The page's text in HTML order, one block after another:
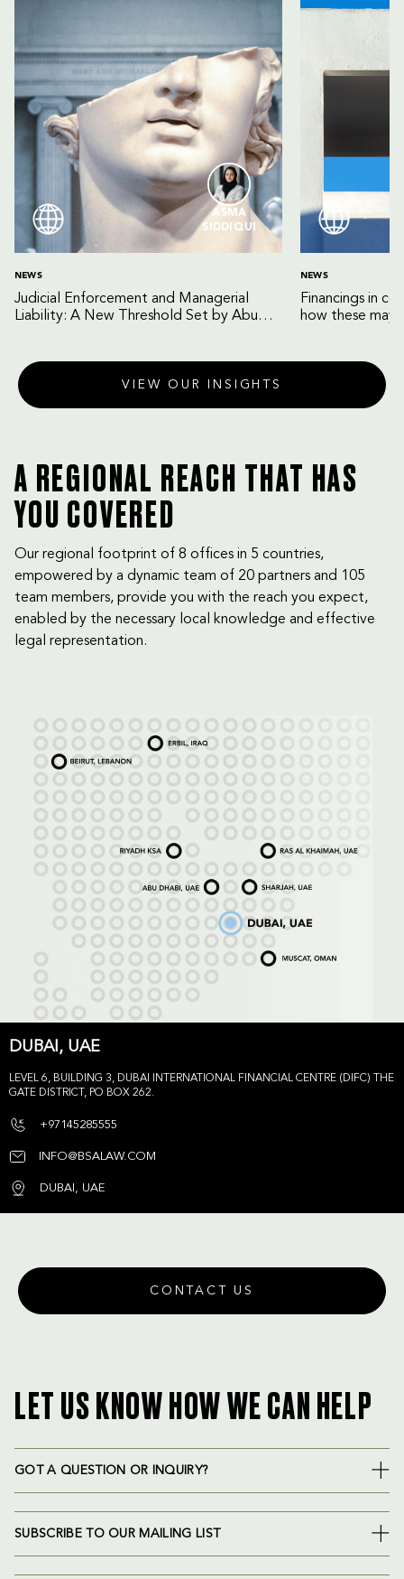
ASMA
SIDDIQUI
NEWS
Judicial Enforcement and Managerial
Liability: A New Threshold Set by Abu
NEWS
Financings in
how these may
VIEW OUR INSIGHTS
A REGIONAL REACH THAT HAS
YOU COVERED
Our regional footprint of 8 offices in 5 countries,
empowered by a dynamic team of 20 partners and 105
team members, provide you with the reach you expect,
enabled by the necessary local knowledge and effective
legal representation.
DUBAI, UAE
LEVEL 6, BUILDING 3, DUBAI INTERNATIONAL FINANCIAL CENTRE (DIFC) THE
GATE DISTRICT, PO BOX 262.
+97145285555
INFO@BSALAW.COM
DUBAI, UAE
CONTACT US
LET US KNOW HOW WE CAN HELP
GOT A QUESTION OR INQUIRY?
SUBSCRIBE TO OUR MAILING LIST